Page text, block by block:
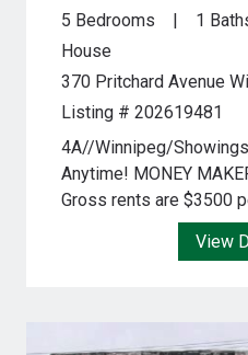
5 Bedrooms
1
House
370 Pritchard Avenue
Listing # 202619481
4A//Winnipeg/
Anytime! MONEY
Gross rents are $3500
View